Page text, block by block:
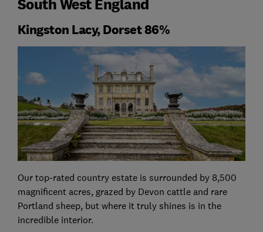
South West England
Kingston Lacy, Dorset 86%
Our top-rated country estate is surrounded by 8,500
magnificent acres, grazed by Devon cattle and rare
Portland sheep, but where it truly shines is in the
incredible interior.